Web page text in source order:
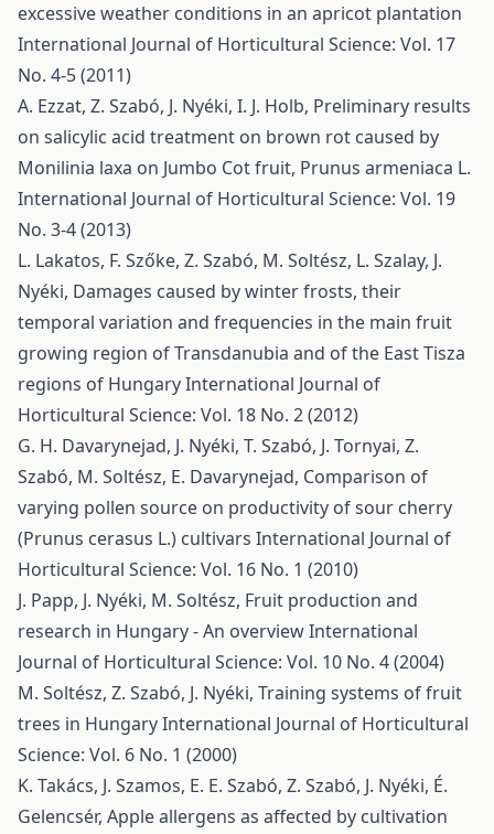
excessive weather conditions in an apricot plantation
International Journal of Horticultural Science: Vol. 17
No. 4-5 (2011)
A. Ezzat, Z. Szabó, J. Nyéki, I. J. Holb, Preliminary results
on salicylic acid treatment on brown rot caused by
Monilinia laxa on Jumbo Cot fruit, Prunus armeniaca L.
International Journal of Horticultural Science: Vol. 19
No. 3-4 (2013)
L. Lakatos, F. Szőke, Z. Szabó, M. Soltész, L. Szalay, J.
Nyéki, Damages caused by winter frosts, their
temporal variation and frequencies in the main fruit
growing region of Transdanubia and of the East Tisza
regions of HungaryInternational Journal of
Horticultural Science: Vol. 18 No. 2 (2012)
G. H. Davarynejad, J. Nyéki, T. Szabó, J. Tornyai, Z.
Szabó, M. Soltész, E. Davarynejad, Comparison of
varying pollen source on productivity of sour cherry
(Prunus cerasus L.) cultivars International Journal of
Horticultural Science: Vol. 16 No. 1 (2010)
J. Papp, J. Nyéki, M. Soltész, Fruit production and
research in Hungary - An overviewInternational
Journal of Horticultural Science: Vol. 10 No. 4 (2004)
M. Soltész, Z. Szabó, J. Nyéki, Training systems of fruit
trees in HungaryInternational Journal of Horticultural
Science: Vol. 6 No. 1 (2000)
K. Takács, J. Szamos, E. E. Szabó, Z. Szabó, J. Nyéki, É.
Gelencsér, Apple allergens as affected by cultivation